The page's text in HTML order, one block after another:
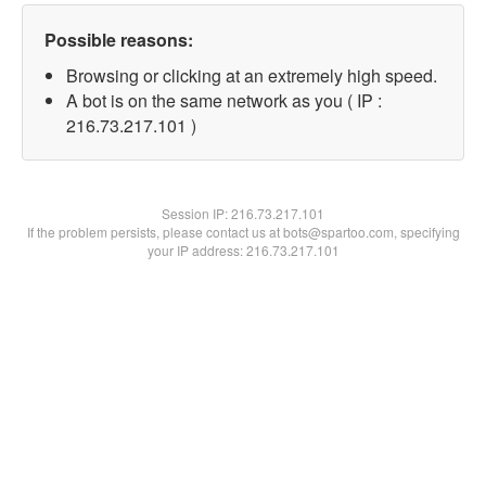
Possible reasons:
Browsing or clicking at an extremely high speed.
A bot is on the same network as you ( IP :
216.73.217.101 )
Session IP:216.73.217.101
If the problem persists, please contact us at bots@spartoo.com, specifying
your IP address: 216.73.217.101